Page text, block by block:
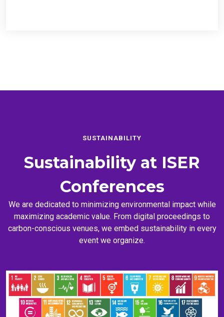
SUSTAINABILITY
Sustainability at ISER
Conferences
We are dedicated to minimizing environmental impact while
maximizing academic value. From digital proceedings to
carbon-conscious venues, we embed sustainability in every
event we organize.